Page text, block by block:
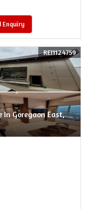
Enquiry
In Goregaon East,
REI1124759